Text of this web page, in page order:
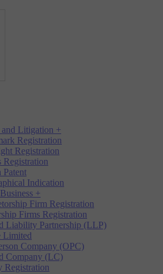
and Litigation +
Registration
Registration
Registration
Patent
Indication
+
Firm Registration
Firms Registration
Liability Partnership (LLP)
Limited
Company (OPC)
Company (LC)
Registration